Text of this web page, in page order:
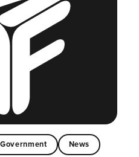
Government News